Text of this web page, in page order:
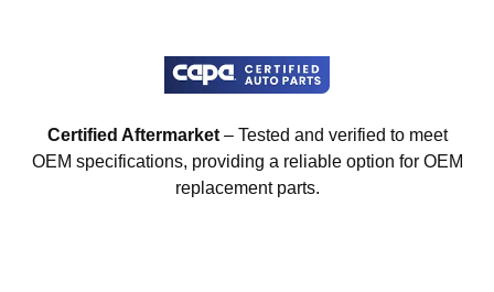
Certified Aftermarket– Tested and verified to meet
OEM specifications, providing a reliable option for OEM
replacement parts.